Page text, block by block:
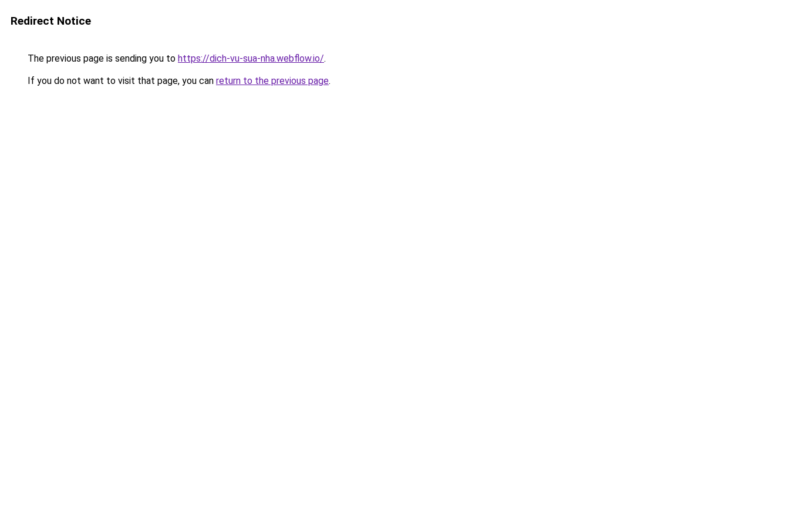
Redirect Notice
The previous page is sending you to https://dich-vu-sua-nha.webflow.io/.
If you do not want to visit that page, you can return to the previous page.